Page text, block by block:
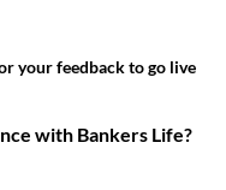
your feedback to go live
with Bankers Life?